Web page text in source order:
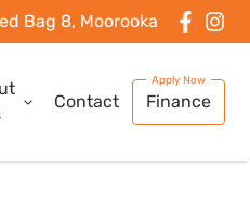
Bag 8, Moorooka
Contact Finance